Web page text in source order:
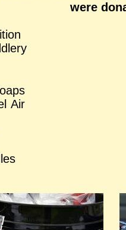
were
Saddlery
Palm
of
Mane
Bridles